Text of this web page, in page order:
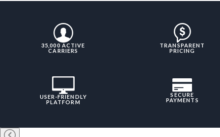
35,000 ACTIVE
CARRIERS
TRANSPARENT
PRICING
USER-FRIENDLY
PLATFORM
SECURE
PAYMENTS